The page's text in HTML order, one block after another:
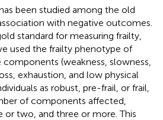
been studied among the old
with negative outcomes.
standard for measuring frailty,
used the frailty phenotype of
(weakness, slowness,
exhaustion, and low physical
as robust, pre-frail, or frail,
of components affected,
or two, and three or more. This